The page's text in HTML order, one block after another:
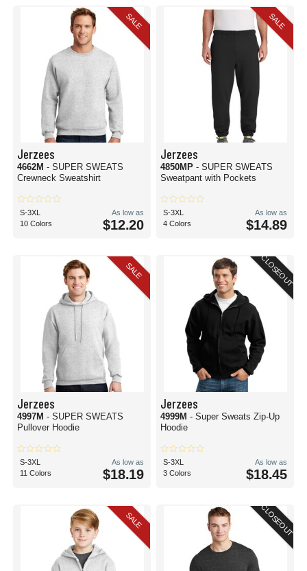
SALE
Jerzees
4662M - SUPER SWEATS
Crewneck Sweatshirt
S-3XL
10 Colors
As low as
$12.20
SALE
Jerzees
4850MP - SUPER SWEATS
Sweatpant with Pockets
S-3XL
4 Colors
As low as
$14.89
SALE
Jerzees
4997M - SUPER SWEATS
Pullover Hoodie
S-3XL
11 Colors
As low as
$18.19
CLOSEOUT
Jerzees
4999M - Super Sweats Zip-Up
Hoodie
S-3XL
3 Colors
As low as
$18.45
SALE CLOSEOUT